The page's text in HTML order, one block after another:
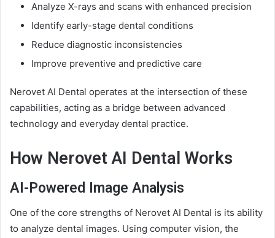
Analyze X-rays and scans with enhanced precision
Identify early-stage dental conditions
Reduce diagnostic inconsistencies
Improve preventive and predictive care
Nerovet AI Dental operates at the intersection of these
capabilities, acting as a bridge between advanced
technology and everyday dental practice.
How Nerovet AI Dental Works
AI-Powered Image Analysis
One of the core strengths of Nerovet AI Dental is its ability
to analyze dental images. Using computer vision, the